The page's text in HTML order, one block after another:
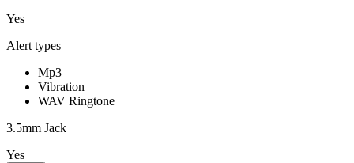
Yes
Alert types
Mp3
Vibration
WAV Ringtone
3.5mm Jack
Yes